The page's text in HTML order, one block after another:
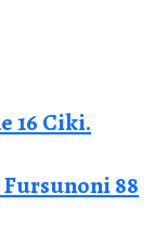
16 Ciki.
88